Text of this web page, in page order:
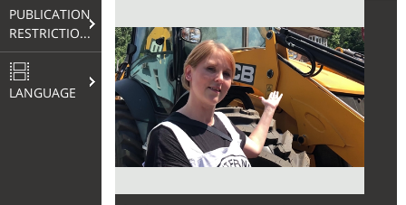
PUBLICATION
RESTRICTIONS
LANGUAGE